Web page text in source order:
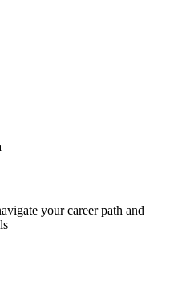
your career path and